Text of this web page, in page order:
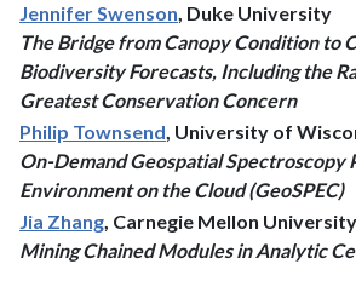
Jennifer Swenson, Duke University
The Bridge from Canopy Condition to
Biodiversity Forecasts, Including the
Greatest Conservation Concern
Philip Townsend, University of
On-Demand Geospatial Spectroscopy
Environment on the Cloud (GeoSPEC)
Jia Zhang, Carnegie Mellon University
Mining Chained Modules in Analytic